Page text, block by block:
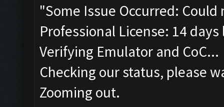
"Some Issue Occurred:
Professional License: 14 days
Verifying Emulator and CoC...
Checking our status, please
Zooming out.